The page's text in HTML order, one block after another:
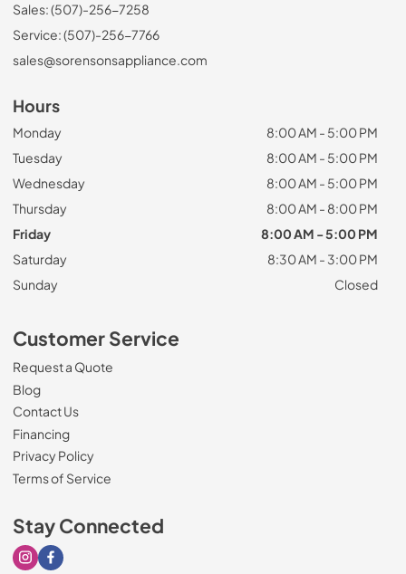
Sales: (507)-256-7258
Service: (507)-256-7766
sales@sorensonsappliance.com
Hours
Monday
8:00 AM - 5:00 PM
Tuesday
8:00 AM - 5:00 PM
Wednesday
8:00 AM - 5:00 PM
Thursday
8:00 AM - 8:00 PM
Friday
8:00 AM - 5:00 PM
Saturday
8:30 AM - 3:00 PM
Sunday
Closed
Customer Service
Request a Quote
Blog
Contact Us
Financing
Privacy Policy
Terms of Service
Stay Connected
Visit our Instagram page
Visit our Facebook page